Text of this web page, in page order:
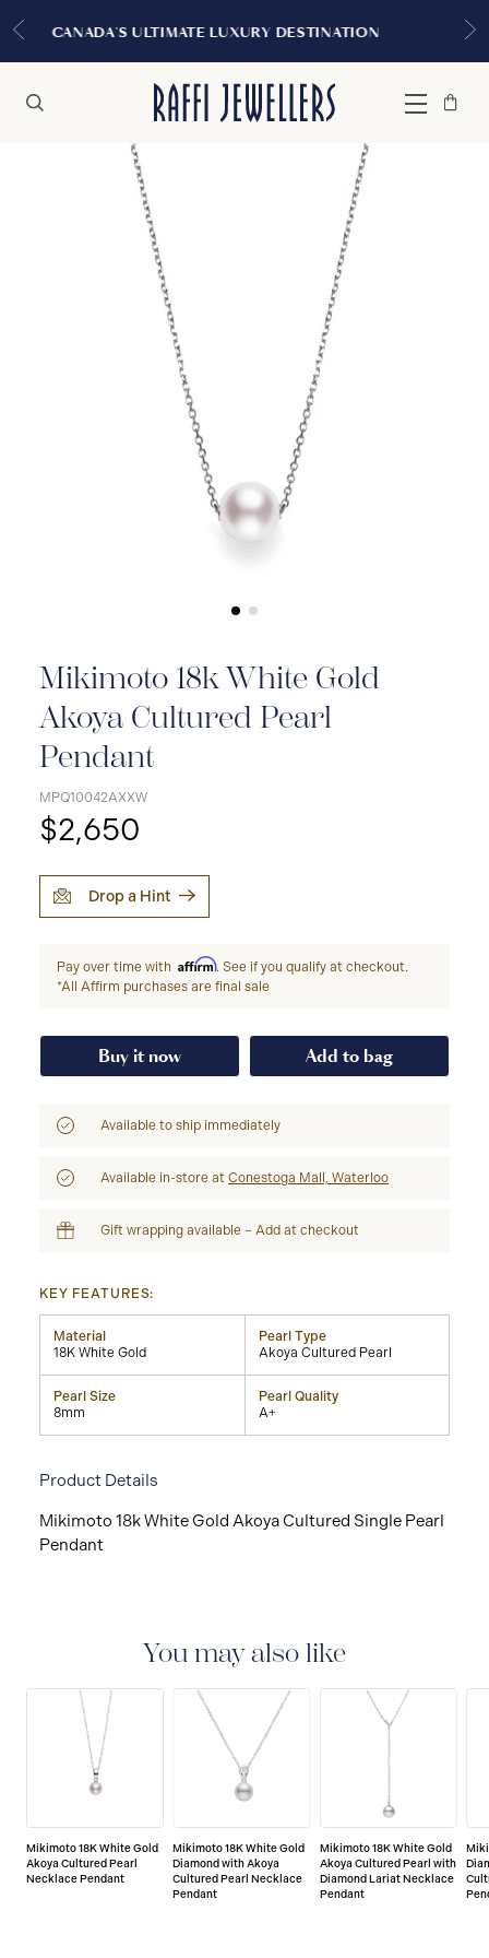
DESTINATION
EXPERIENCE THE TUDOR
Menu
Bag
Close
Mikimoto 18k White Gold
Akoya Cultured Pearl
Pendant
MPQ10042AXXW
$2,650
Drop a Hint
Pay over time with Affirm. See if you qualify at checkout.
*All Affirm purchases are final sale
Buy it now Add to bag
Available to ship immediately
Available in-store at Conestoga Mall, Waterloo
Gift wrapping available – Add at checkout
KEY FEATURES:
Material
18K White Gold
Pearl Type
Akoya Cultured Pearl
Pearl Size
8mm
Pearl Quality
A+
Product Details
Mikimoto 18k White Gold Akoya Cultured Single Pearl
Pendant
You may also like
Mikimoto 18K White Gold
Akoya Cultured Pearl
Necklace Pendant
Mikimoto 18K White Gold
Diamond with Akoya
Cultured Pearl Necklace
Pendant
Mikimoto 18K White Gold
Akoya Cultured Pearl with
Diamond Lariat Necklace
Pendant